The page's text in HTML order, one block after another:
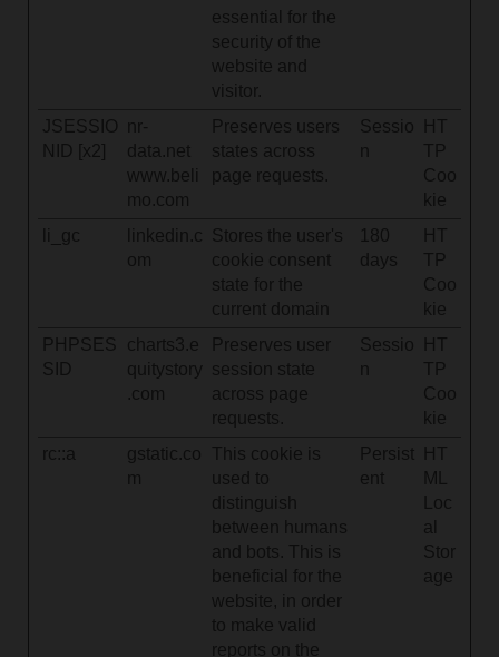
essential for the
security of the
website and
visitor.
JSESSIO
NID [x2]
nr-
data.net
www.beli
mo.com
Preserves users
states across
page requests.
Sessio
HT
TP
Coo
kie
li_gc
linkedin.c
om
Stores the user's
cookie consent
state for the
current domain
180
days
HT
TP
Coo
kie
PHPSES
SID
charts3.e
quitystory
.com
Preserves user
session state
across page
requests.
Sessio
HT
TP
Coo
kie
rc::a
gstatic.co
m
This cookie is
used to
distinguish
between humans
and bots. This is
beneficial for the
website, in order
to make valid
reports on the
Persist
ent
HT
ML
Loc
al
Stor
age